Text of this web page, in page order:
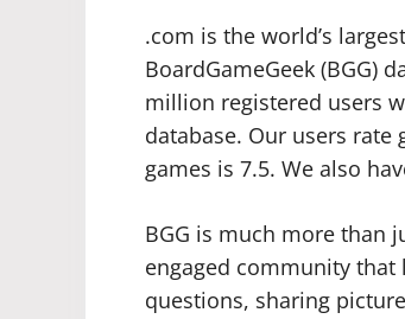
.com is the world’s
BoardGameGeek (BGG)
million registered users
database. Our users rate
games is 7.5. We also
BGG is much more than
engaged community that
questions, sharing